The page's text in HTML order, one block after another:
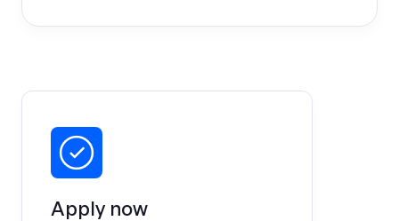
Apply now